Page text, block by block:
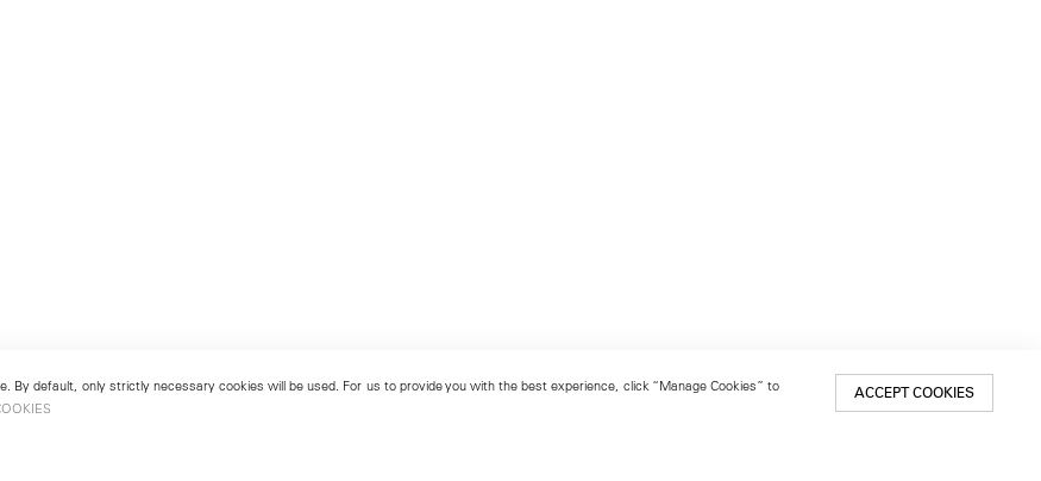
default, only strictly necessary cookies will be used. For us to provide you with the best experience, click “Manage Cookies” to
ACCEPT COOKIES